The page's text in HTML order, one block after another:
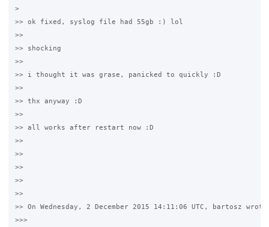
>
>> ok fixed, syslog file had 55gb :) lol
>>
>> shocking
>>
>> i thought it was grase, panicked to quickly :D
>>
>> thx anyway :D
>>
>> all works after restart now :D
>>
>>
>>
>>
>>
>> On Wednesday, 2 December 2015 14:11:06 UTC, bartosz
>>>